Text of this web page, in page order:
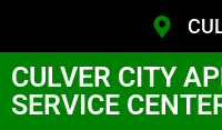
CULVER CITY
SERVICE